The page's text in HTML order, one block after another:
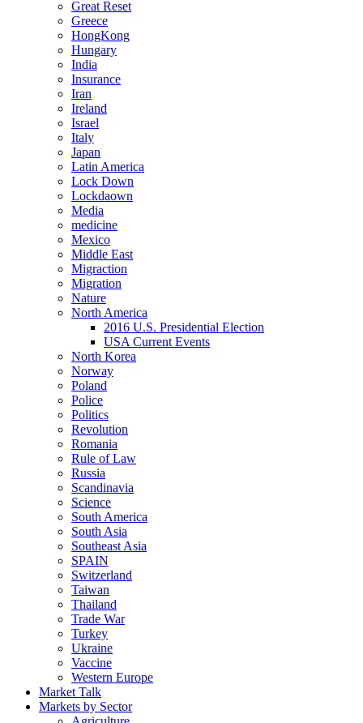
Great Reset
Greece
HongKong
Hungary
India
Insurance
Iran
Ireland
Israel
Italy
Japan
Latin America
Lock Down
Lockdaown
Media
medicine
Mexico
Middle East
Migraction
Migration
Nature
North America
2016 U.S. Presidential Election
USA Current Events
North Korea
Norway
Poland
Police
Politics
Revolution
Romania
Rule of Law
Russia
Scandinavia
Science
South America
South Asia
Southeast Asia
SPAIN
Switzerland
Taiwan
Thailand
Trade War
Turkey
Ukraine
Vaccine
Western Europe
Market Talk
Markets by Sector